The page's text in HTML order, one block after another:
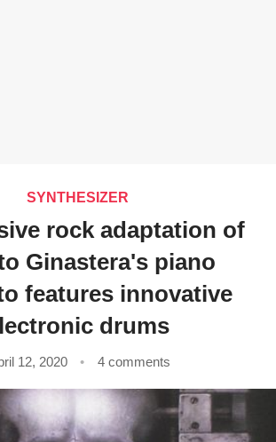
SYNTHESIZER
rock adaptation of
Ginastera's piano
features innovative
drums
12, 2020 4 comments